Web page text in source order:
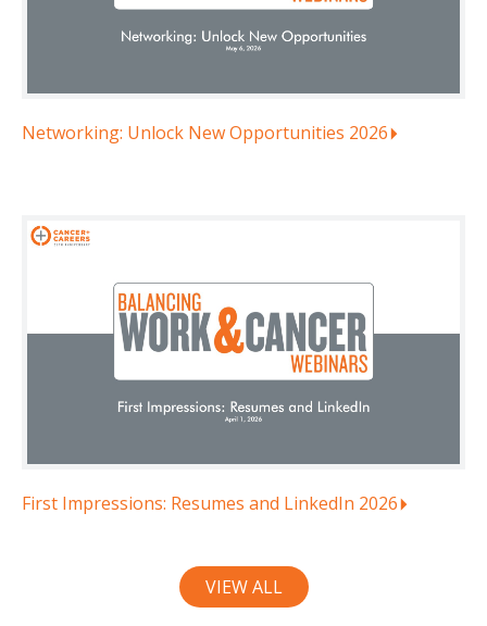
Networking: Unlock New Opportunities 2026
First Impressions: Resumes and LinkedIn 2026
VIEW ALL